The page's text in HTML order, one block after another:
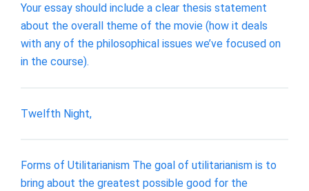
Your essay should include a clear thesis statement
about the overall theme of the movie (how it deals
with any of the philosophical issues we’ve focused on
in the course).
Twelfth Night,
Forms of Utilitarianism The goal of utilitarianism is to
bring about the greatest possible good for the